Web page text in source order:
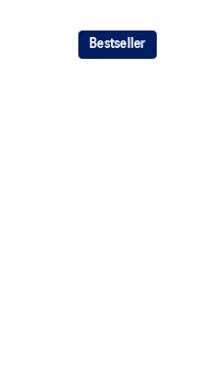
Bestseller